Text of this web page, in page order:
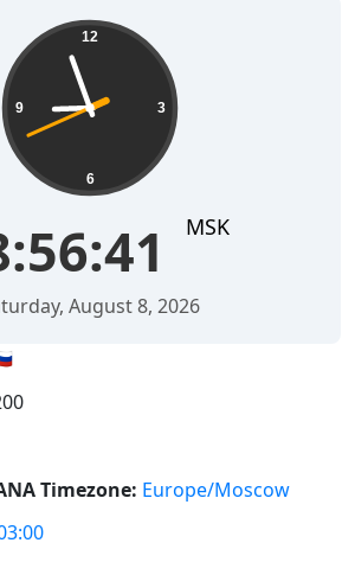
12
3
6
9
MSK
August 8, 2026
Timezone: Europe/Moscow